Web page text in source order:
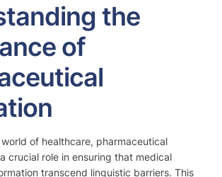
the
of
of healthcare, pharmaceutical
crucial role in ensuring that medical
transcend linguistic barriers. This